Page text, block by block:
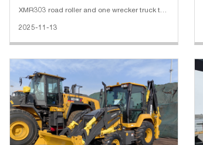
XMR303 road roller and one wrecker truck to
Algeria. The main specifications of XCMG
2025-11-13